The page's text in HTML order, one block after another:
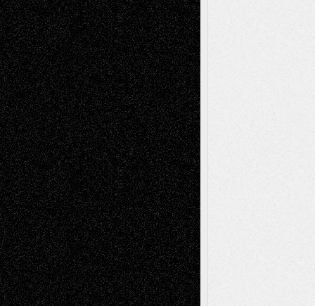
A Tribute To The Founder
Chris Al-Aswad(1979 - 2010)
Recent Posts
Via Basel: Later Life Decisions–and an
Anniversary July 27, 2026
Richard Jones: New Poems July 15, 2026
Via Basel: Independence or
Interdependence Day? July 14, 2026
Via Basel: Early and Bold Decisions July 9,
2026
Dreaming Ourselves Into Being June 27,
2026
Recent Comments
Todd NeelonVia Basel: Later Life
Decisions–and an Anniversary
tessaaminaroseonVia Basel: Later Life
Decisions–and an Anniversary
baselaonDreaming Ourselves Into Being
Deena L. BolenonChristopher R. Al-Aswad